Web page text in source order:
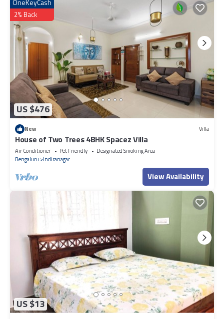
as “accurate”. If you have any concerns about the information or
accuracy describing this Apartment, please let us know.
US $476
OneKeyCash
2% Back
New Villa
House of Two Trees 4BHK Spacez Villa
Air Conditioner Pet Friendly
Designated Smoking Area
Bengaluru
Indiranagar
View Availability
US $13